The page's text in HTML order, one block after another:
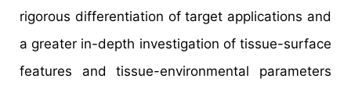
rigorous differentiation of target applications and
a greater in-depth investigation of tissue-surface
features and tissue-environmental parameters